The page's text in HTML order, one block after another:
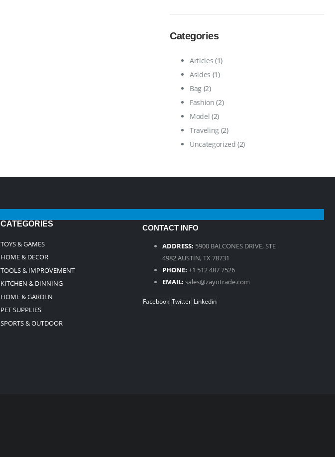
Categories
Articles (1)
Asides (1)
Bag(2)
Fashion (2)
Model (2)
Traveling(2)
Uncategorized (2)
CATEGORIES
TOYS & GAMES
HOME & DECOR
TOOLS & IMPROVEMENT
KITCHEN & DINNING
HOME & GARDEN
PET SUPPLIES
SPORTS & OUTDOOR
CONTACT INFO
ADDRESS: 5900 BALCONES DRIVE, STE
4982 AUSTIN, TX 78731
PHONE: +1 512 487 7526
EMAIL: sales@zayotrade.com
Facebook Twitter Linkedin